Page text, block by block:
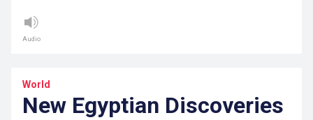
Audio
World
New Egyptian Discoveries